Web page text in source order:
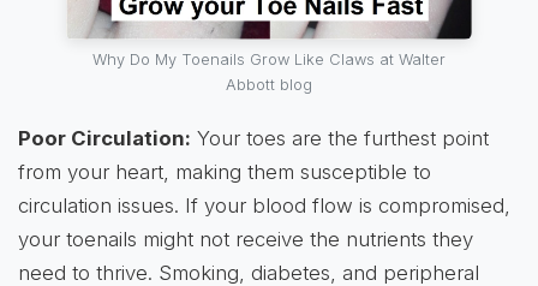
Why Do My Toenails Grow Like Claws at Walter
Abbott blog
Poor Circulation: Your toes are the furthest point
from your heart, making them susceptible to
circulation issues. If your blood flow is compromised,
your toenails might not receive the nutrients they
need to thrive. Smoking, diabetes, and peripheral